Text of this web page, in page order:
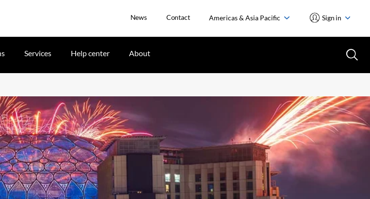
News Contact Americas & Asia Pacific Sign in
Services Help center About